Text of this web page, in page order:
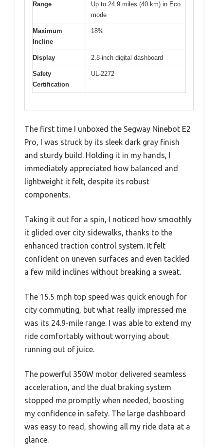
Range
Up to 24.9 miles (40 km) in Eco
mode
Maximum
Incline
18%
Display 2.8-inch digital dashboard
Safety
Certification
UL-2272
The first time I unboxed the Segway Ninebot E2
Pro, I was struck by its sleek dark gray finish
and sturdy build. Holding it in my hands, I
immediately appreciated how balanced and
lightweight it felt, despite its robust
components.
Taking it out for a spin, I noticed how smoothly
it glided over city sidewalks, thanks to the
enhanced traction control system. It felt
confident on uneven surfaces and even tackled
a few mild inclines without breaking a sweat.
The 15.5 mph top speed was quick enough for
city commuting, but what really impressed me
was its 24.9-mile range. I was able to extend my
ride comfortably without worrying about
running out of juice.
The powerful 350W motor delivered seamless
acceleration, and the dual braking system
stopped me promptly when needed, boosting
my confidence in safety. The large dashboard
was easy to read, showing all my ride data at a
glance.